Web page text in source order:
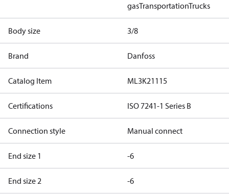
gasTransportationTrucks
Body size 3/8
Brand Danfoss
Catalog Item ML3K21115
Certifications ISO 7241-1 Series B
Connection style Manual connect
End size 1 -6
End size 2 -6